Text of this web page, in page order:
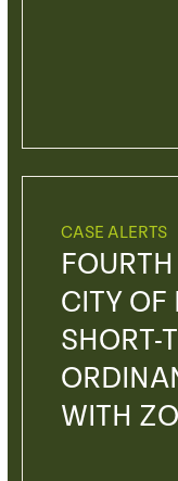
CASE ALERTS
CITY OF
SHORT-
WITH